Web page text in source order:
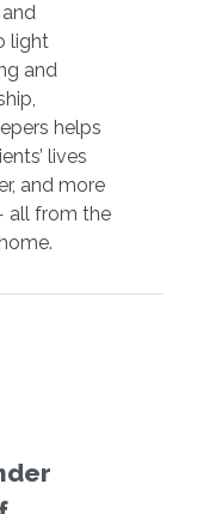
light
and
helps
lives
and more
all from the